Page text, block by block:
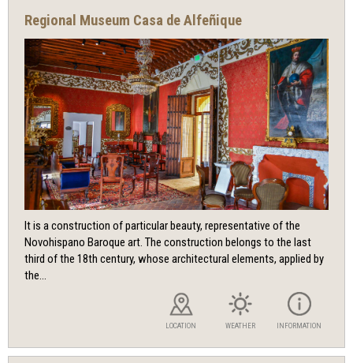
Regional Museum Casa de Alfeñique
It is a construction of particular beauty, representative of the
Novohispano Baroque art. The construction belongs to the last
third of the 18th century, whose architectural elements, applied by
the...
LOCATION WEATHER INFORMATION